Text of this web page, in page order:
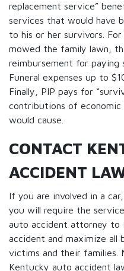
replacement service”
services that would have
to his or her survivors.
mowed the family lawn,
reimbursement for paying
Funeral expenses up to
Finally, PIP pays for
contributions of economic
would cause.
CONTACT
ACCIDENT
If you are involved in a
you will require the
auto accident attorney to
accident and maximize all
victims and their families.
Kentucky auto accident